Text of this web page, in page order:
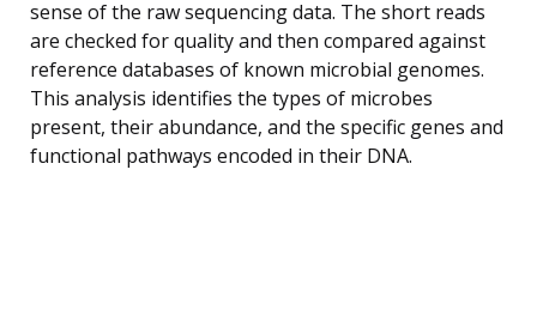
sense of the raw sequencing data. The short reads
are checked for quality and then compared against
reference databases of known microbial genomes.
This analysis identifies the types of microbes
present, their abundance, and the specific genes and
functional pathways encoded in their DNA.